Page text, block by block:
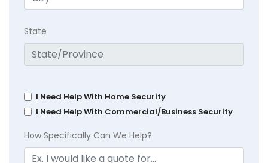
State
I Need Help With Home Security
I Need Help With Commercial/Business Security
How Specifically Can We Help?